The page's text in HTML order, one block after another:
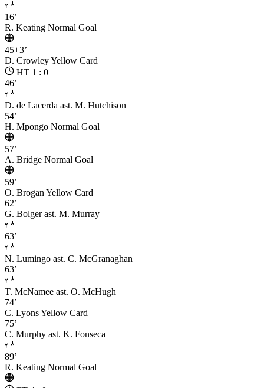
16’
R. Keating Normal Goal
45+3’
D. CrowleyYellow Card
HT 1 : 0
46’
D. de Lacerda ast. M. Hutchison
54’
H. Mpongo Normal Goal
57’
A. Bridge Normal Goal
59’
O. Brogan Yellow Card
62’
G. Bolger ast. M. Murray
63’
N. Lumingo ast. C. McGranaghan
63’
T. McNamee ast. O. McHugh
74’
C. LyonsYellow Card
75’
C. Murphy ast. K. Fonseca
89’
R. Keating Normal Goal